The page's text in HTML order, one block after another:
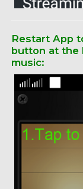
Restart App
button at the
music: